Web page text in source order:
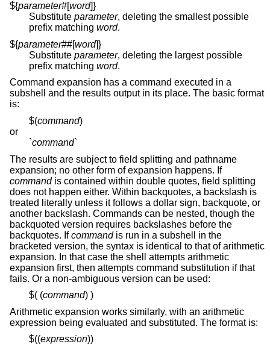
${parameter#[word]}
Substitute parameter, deleting the smallest possible
prefix matching word.
${parameter##[word]}
Substitute parameter, deleting the largest possible
prefix matching word.
Command expansion has a command executed in a
subshell and the results output in its place. The basic format
is:
$(command)
or
`command`
The results are subject to field splitting and pathname
expansion; no other form of expansion happens. If
commandis contained within double quotes, field splitting
does not happen either. Within backquotes, a backslash is
treated literally unless it follows a dollar sign, backquote, or
another backslash. Commands can be nested, though the
backquoted version requires backslashes before the
backquotes. Ifcommandis run in a subshell in the
bracketed version, the syntax is identical to that of arithmetic
expansion. In that case the shell attempts arithmetic
expansion first, then attempts command substitution if that
fails. Or a non-ambiguous version can be used:
$( (command) )
Arithmetic expansion works similarly, with an arithmetic
expression being evaluated and substituted. The format is:
$((expression))